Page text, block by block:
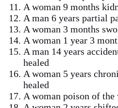
A woman 9 months
A man 6 years partial
A woman 3 months
A woman 1 year 3
A man 14 years
healed
A woman 5 years
healed
A woman poison of